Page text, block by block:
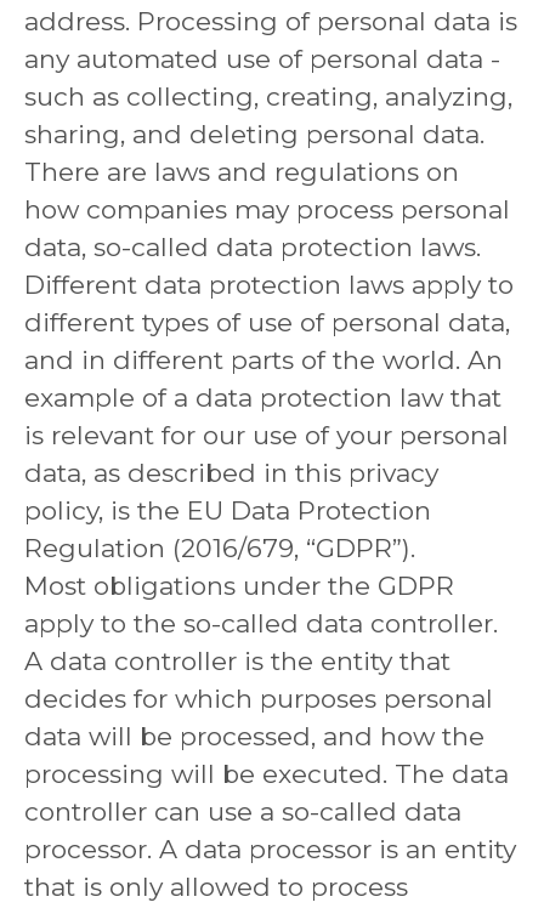
address. Processing of personal data is
any automated use of personal data -
such as collecting, creating, analyzing,
sharing, and deleting personal data.
There are laws and regulations on
how companies may process personal
data, so-called data protection laws.
Different data protection laws apply to
different types of use of personal data,
and in different parts of the world. An
example of a data protection law that
is relevant for our use of your personal
data, as described in this privacy
policy, is the EU Data Protection
Regulation (2016/679, “GDPR”).
Most obligations under the GDPR
apply to the so-called data controller.
A data controller is the entity that
decides for which purposes personal
data will be processed, and how the
processing will be executed. The data
controller can use a so-called data
processor. A data processor is an entity
that is only allowed to process